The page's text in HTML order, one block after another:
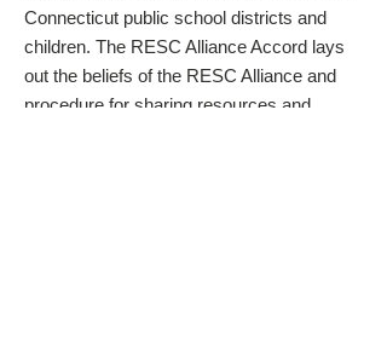
Connecticut public school districts and
children. The RESC Alliance Accord lays
out the beliefs of the RESC Alliance and
procedure for sharing resources and